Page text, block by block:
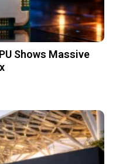
Shows Massive